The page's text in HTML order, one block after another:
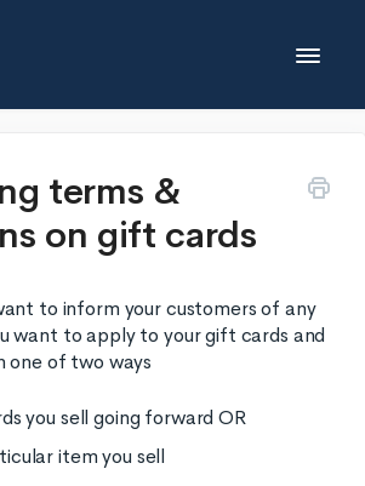
Toggle
Developers
Partners
Contact
terms &
on gift cards
to inform your customers of any
want to apply to your gift cards and
one of two ways
you sell going forward OR
item you sell